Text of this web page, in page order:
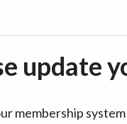
update
membership